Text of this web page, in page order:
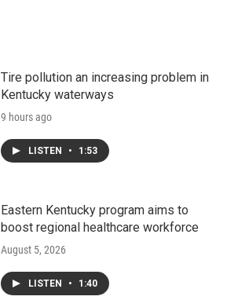
Tire pollution an increasing problem in
Kentucky waterways
9 hours ago
LISTEN • 1:53
Eastern Kentucky program aims to
boost regional healthcare workforce
August 5, 2026
LISTEN • 1:40